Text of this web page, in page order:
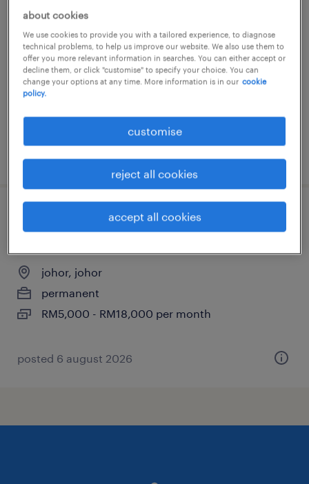
quantity surveyor / contract manager
(johor)
johor, johor
permanent
quantity surveyor / contract manager
johor, johor
permanent
RM5,000 - RM18,000 per month
posted 6 august 2026
about cookies
We use cookies to provide you with a tailored experience, to diagnose
technical problems, to help us improve our website. We also use them to
offer you more relevant information in searches. You can either accept or
decline them, or click "customise" to specify your choice. You can
change your options at any time. More information is in our cookie
policy.
customise
reject all cookies
accept all cookies